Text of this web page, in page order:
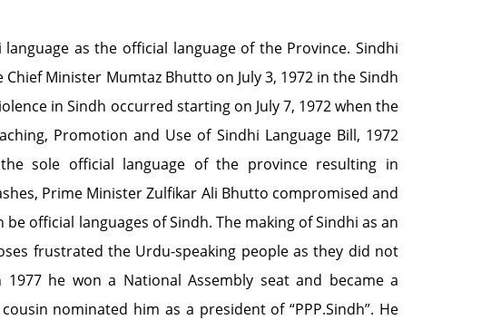
as the official language of the Province. Sindhi
Minister Mumtaz Bhutto on July 3, 1972 in the Sindh
in Sindh occurred starting on July 7, 1972 when the
Promotion and Use of Sindhi Language Bill, 1972
sole official language of the province resulting in
Prime Minister Zulfikar Ali Bhutto compromised and
official languages of Sindh. The making of Sindhi as an
frustrated the Urdu-speaking people as they did not
he won a National Assembly seat and became a
nominated him as a president of “PPP.Sindh”. He